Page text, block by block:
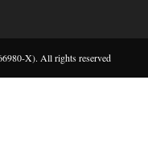
X). All rights reserved